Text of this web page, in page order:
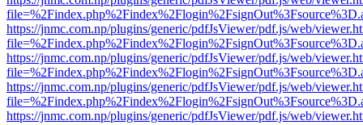
https://jnmc.com.np/plugins/generic/pdfJsViewer/pdf.js/web/
https://jnmc.com.np/plugins/generic/pdfJsViewer/pdf.js/web/
https://jnmc.com.np/plugins/generic/pdfJsViewer/pdf.js/web/
https://jnmc.com.np/plugins/generic/pdfJsViewer/pdf.js/web/